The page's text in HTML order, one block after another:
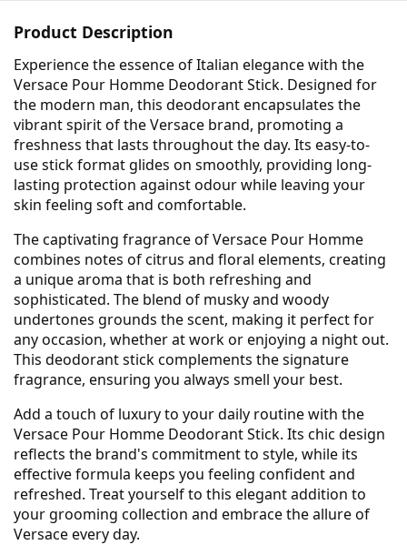
Product Description
Experience the essence of Italian elegance with the
Versace Pour Homme Deodorant Stick. Designed for
the modern man, this deodorant encapsulates the
vibrant spirit of the Versace brand, promoting a
freshness that lasts throughout the day. Its easy-to-
use stick format glides on smoothly, providing long-
lasting protection against odour while leaving your
skin feeling soft and comfortable.
The captivating fragrance of Versace Pour Homme
combines notes of citrus and floral elements, creating
a unique aroma that is both refreshing and
sophisticated. The blend of musky and woody
undertones grounds the scent, making it perfect for
any occasion, whether at work or enjoying a night out.
This deodorant stick complements the signature
fragrance, ensuring you always smell your best.
Add a touch of luxury to your daily routine with the
Versace Pour Homme Deodorant Stick. Its chic design
reflects the brand's commitment to style, while its
effective formula keeps you feeling confident and
refreshed. Treat yourself to this elegant addition to
your grooming collection and embrace the allure of
Versace every day.